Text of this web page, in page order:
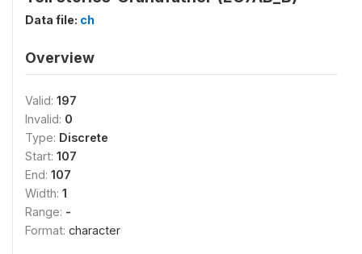
Data file: ch
Overview
Valid: 197
Invalid: 0
Type: Discrete
Start: 107
End: 107
Width: 1
Range: -
Format: character